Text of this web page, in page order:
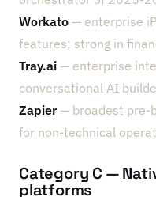
Workato — enterprise
features; strong in
Tray.ai — enterprise
conversational AI
Zapier — broadest pre-
for non-technical
Category C —
platforms